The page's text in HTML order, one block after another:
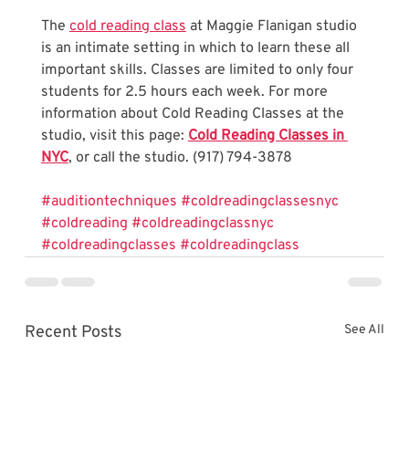
The cold reading class at Maggie Flanigan studio
is an intimate setting in which to learn these all
important skills. Classes are limited to only four
students for 2.5 hours each week. For more
information about Cold Reading Classes at the
studio, visit this page: Cold Reading Classes in
NYC, or call the studio. (917) 794-3878
#auditiontechniques #coldreadingclassesnyc
#coldreading #coldreadingclassnyc
#coldreadingclasses #coldreadingclass
Recent Posts See All